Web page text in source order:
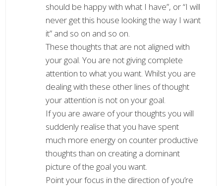
should be happy with what I have”, or “I will
never get this house looking the way I want
it” and so on and so on.
These thoughts that are not aligned with
your goal. You are not giving complete
attention to what you want. Whilst you are
dealing with these other lines of thought
your attention is not on your goal.
If you are aware of your thoughts you will
suddenly realise that you have spent
much more energy on counter productive
thoughts than on creating a dominant
picture of the goal you want.
Point your focus in the direction of you’re